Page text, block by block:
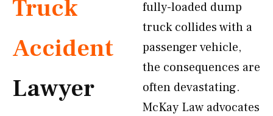
Truck
Accident
Lawyer
fully-loaded dump
truck collides with a
passenger vehicle,
the consequences are
often devastating.
McKay Law advocates